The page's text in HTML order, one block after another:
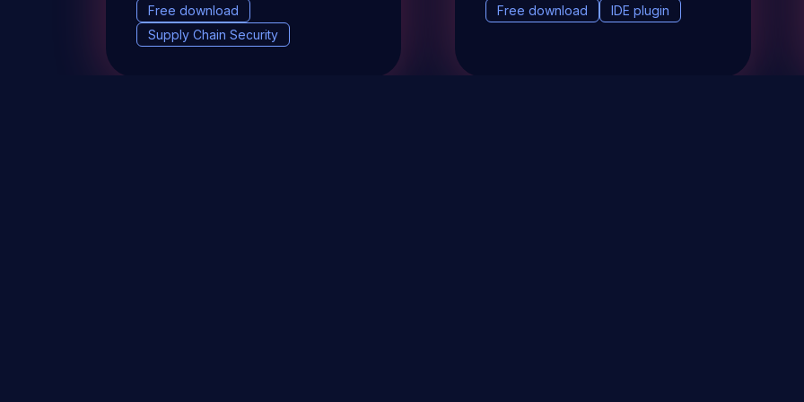
Free download
Supply Chain Security
Free download IDE plugin